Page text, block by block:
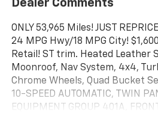
Dealer Comments
ONLY 53,965 Miles! JUST
24 MPG Hwy/18 MPG City!
Retail! ST trim. Heated Leather
Moonroof, Nav System, 4x4,
Chrome Wheels, Quad Bucket
10-SPEED AUTOMATIC, TWIN
EQUIPMENT GROUP 401A,